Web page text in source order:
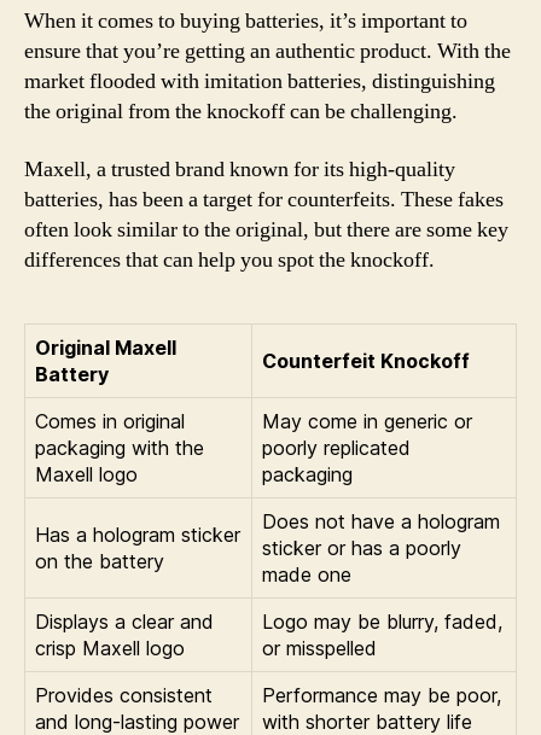
When it comes to buying batteries, it’s important to
ensure that you’re getting an authentic product. With the
market flooded with imitation batteries, distinguishing
the original from the knockoff can be challenging.
Maxell, a trusted brand known for its high-quality
batteries, has been a target for counterfeits. These fakes
often look similar to the original, but there are some key
differences that can help you spot the knockoff.
Original Maxell
Battery
Counterfeit Knockoff
Comes in original
packaging with the
Maxell logo
May come in generic or
poorly replicated
packaging
Has a hologram sticker
on the battery
Does not have a hologram
sticker or has a poorly
made one
Displays a clear and
crisp Maxell logo
Logo may be blurry, faded,
or misspelled
Provides consistent
and long-lasting power
Performance may be poor,
with shorter battery life